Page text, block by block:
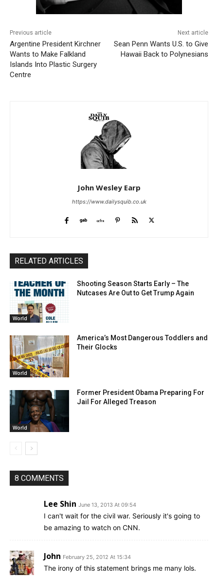
Previous article
Argentine President Kirchner
Wants to Make Falkland
Islands Into Plastic Surgery
Centre
Next article
Sean Penn Wants U.S. to Give
Hawaii Back to Polynesians
John Wesley Earp
https://www.dailysquib.co.uk
RELATED ARTICLES
World
Shooting Season Starts Early – The
Nutcases Are Out to Get Trump Again
World
America’s Most Dangerous Toddlers and
Their Glocks
World
Former President Obama Preparing For
Jail For Alleged Treason
8 COMMENTS
Lee Shin June 13, 2013 At 09:54
I can't wait for the civil war. Seriously it's going to
be amazing to watch on CNN.
John February 25, 2012 At 15:34
The irony of this statement brings me many lols.